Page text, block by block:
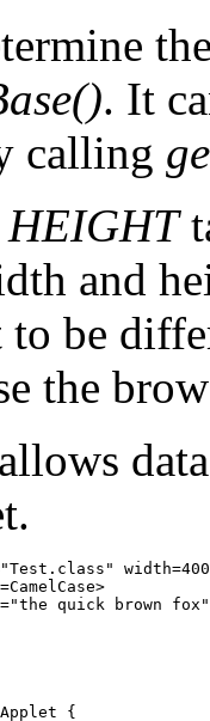
. It
calling
HEIGHT
and
be
the
quick brown
{